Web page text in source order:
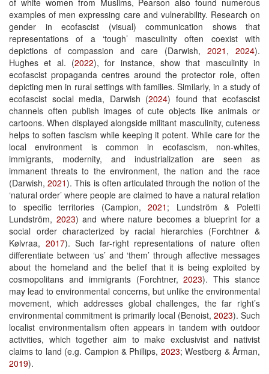
examples of men expressing care and vulnerability. Research on
gender in ecofascist (visual) communication shows that
representations of a ‘tough’ masculinity often coexist with
depictions of compassion and care (Darwish, 2021 , 2024).
Hughes et al. (2022), for instance, show that masculinity in
ecofascist propaganda centres around the protector role, often
depicting men in rural settings with families. Similarly, in a study of
ecofascist social media, Darwish (2024) found that ecofascist
channels often publish images of cute objects like animals or
cartoons. When displayed alongside militant masculinity, cuteness
helps to soften fascism while keeping it potent. While care for the
local environment is common in ecofascism, non-whites,
immigrants, modernity, and industrialization are seen as
immanent threats to the environment, the nation and the race
(Darwish,2021). This is often articulated through the notion of the
‘natural order’ where people are claimed to have a natural relation
to specific territories (Campion,2021 ; Lundström & Poletti
Lundström, 2023) and where nature becomes a blueprint for a
social order characterized by racial hierarchies (Forchtner &
Kølvraa, 2017). Such far-right representations of nature often
differentiate between ‘us’ and ‘them’ through affective messages
about the homeland and the belief that it is being exploited by
cosmopolitans and immigrants (Forchtner,2023). This stance
may lead to environmental concerns, but unlike the environmental
movement, which addresses global challenges, the far right’s
environmental commitment is primarily local (Benoist, 2023). Such
localist environmentalism often appears in tandem with outdoor
activities, which together aim to make exclusivist and nativist
claims to land (e.g. Campion & Phillips, 2023; Westberg & Årman,
2019).